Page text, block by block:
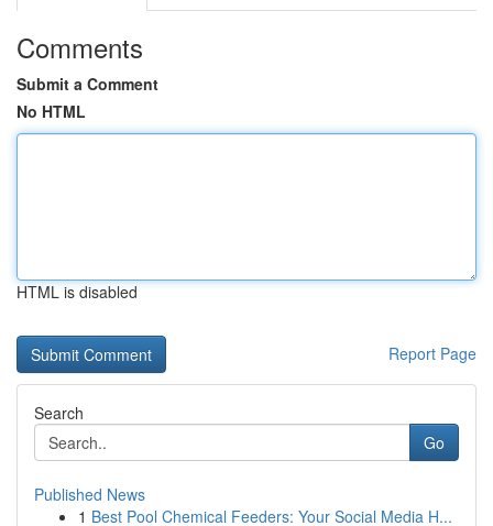
Comments
Submit a Comment
No HTML
HTML is disabled
Report Page
Search
Go
Published News
1 Best Pool Chemical Feeders: Your Social Media H...